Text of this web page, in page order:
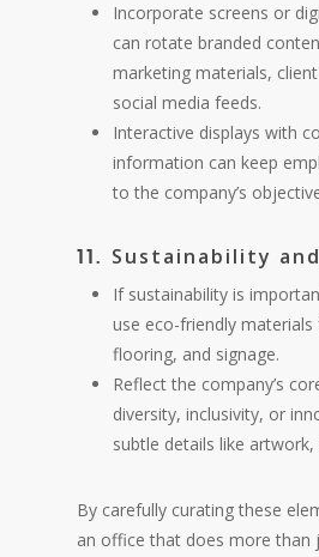
Incorporate screens or
can rotate branded
marketing materials,
social media feeds.
Interactive displays with
information can keep
to the company’s
11. Sustainability
If sustainability is
use eco-friendly
flooring, and signage.
Reflect the company’s
diversity, inclusivity, or
subtle details like
By carefully curating these
an office that does more than